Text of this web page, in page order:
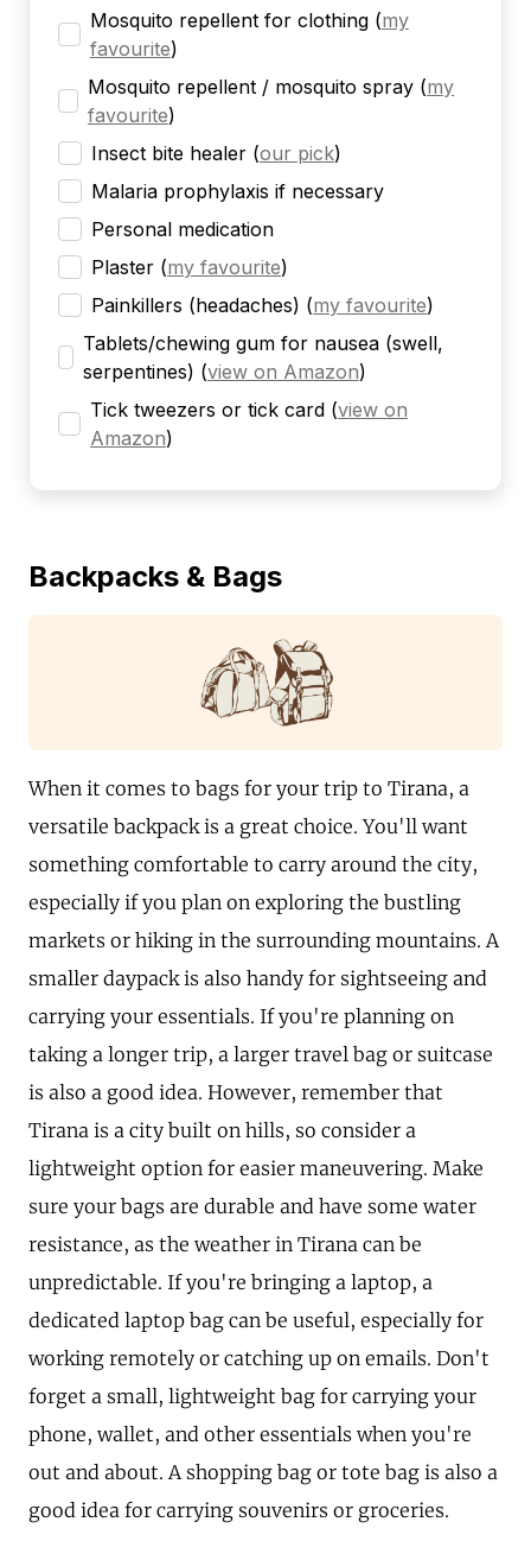
Mosquito repellent for clothing (my
favourite)
Mosquito repellent / mosquito spray (my
favourite)
Insect bite healer (our pick)
Malaria prophylaxis if necessary
Personal medication
Plaster (my favourite)
Painkillers (headaches) (my favourite)
Tablets/chewing gum for nausea (swell,
serpentines) (view on Amazon)
Tick tweezers or tick card (view on
Amazon)
Backpacks & Bags
When it comes to bags for your trip to Tirana, a
versatile backpack is a great choice. You'll want
something comfortable to carry around the city,
especially if you plan on exploring the bustling
markets or hiking in the surrounding mountains. A
smaller daypack is also handy for sightseeing and
carrying your essentials. If you're planning on
taking a longer trip, a larger travel bag or suitcase
is also a good idea. However, remember that
Tirana is a city built on hills, so consider a
lightweight option for easier maneuvering. Make
sure your bags are durable and have some water
resistance, as the weather in Tirana can be
unpredictable. If you're bringing a laptop, a
dedicated laptop bag can be useful, especially for
working remotely or catching up on emails. Don't
forget a small, lightweight bag for carrying your
phone, wallet, and other essentials when you're
out and about. A shopping bag or tote bag is also a
good idea for carrying souvenirs or groceries.